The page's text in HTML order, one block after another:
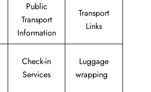
Public
Transport
Information
Transport
Links
Check-in
Services
Luggage
wrapping